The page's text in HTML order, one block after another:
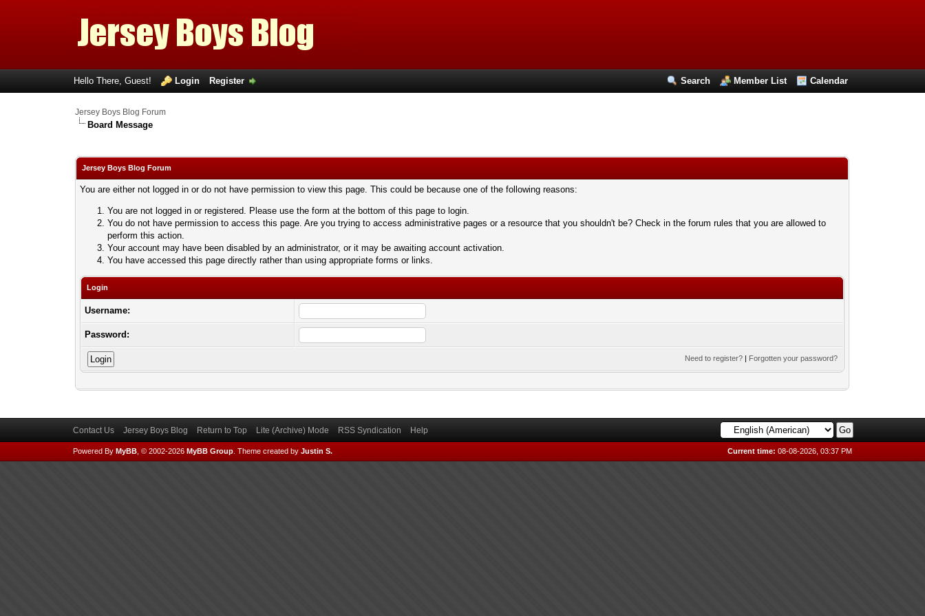
Search Member List Calendar
Hello There, Guest! Login Register
Jersey Boys Blog Forum
Board Message
Jersey Boys Blog Forum
You are either not logged in or do not have permission to view this page. This could be because one of the following reasons:
You are not logged in or registered. Please use the form at the bottom of this page to login.
You do not have permission to access this page. Are you trying to access administrative pages or a resource that you shouldn't be? Check in the forum rules that you are allowed to
perform this action.
Your account may have been disabled by an administrator, or it may be awaiting account activation.
You have accessed this page directly rather than using appropriate forms or links.
Login
Username:
Password:
Need to register? | Forgotten your password?
Contact Us Jersey Boys Blog Return to Top Lite (Archive) Mode RSS Syndication Help
Current time: 08-08-2026, 03:37 PM
Powered By MyBB, © 2002-2026 MyBB Group. Theme created by Justin S.